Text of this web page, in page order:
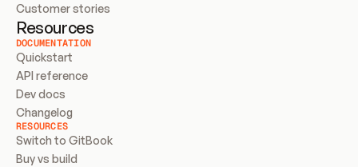
Customer stories
Resources
DOCUMENTATION
Quickstart
API reference
Dev docs
Changelog
RESOURCES
Switch to GitBook
Buy vs build